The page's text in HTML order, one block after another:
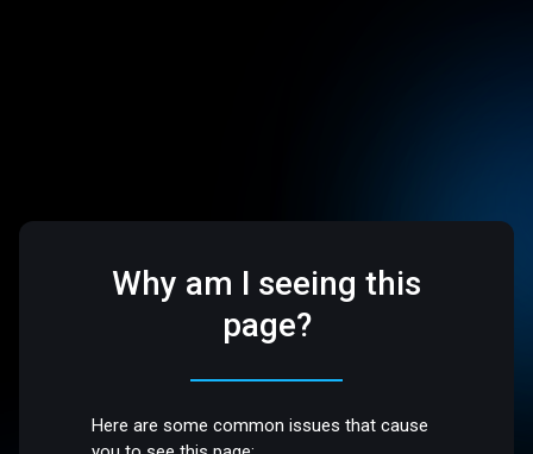
Why am I seeing this
page?
Here are some common issues that cause